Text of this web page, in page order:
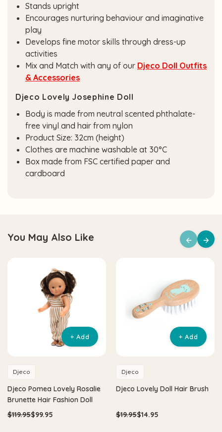
Stands upright
Encourages nurturing behaviour and imaginative
play
Develops fine motor skills through dress-up
activities
Mix and Match with any of our Djeco Doll Outfits
& Accessories
Djeco Lovely Josephine Doll
Body is made from neutral scented phthalate-
free vinyl and hair from nylon
Product Size: 32cm (height)
Clothes are machine washable at 30°C
Box made from FSC certified paper and
cardboard
You May Also Like
+ Add
Djeco
Djeco Pomea Lovely Rosalie
Brunette Hair Fashion Doll
$119.95$99.95
+ Add
Djeco
Djeco Lovely Doll Hair Brush
$19.95$14.95